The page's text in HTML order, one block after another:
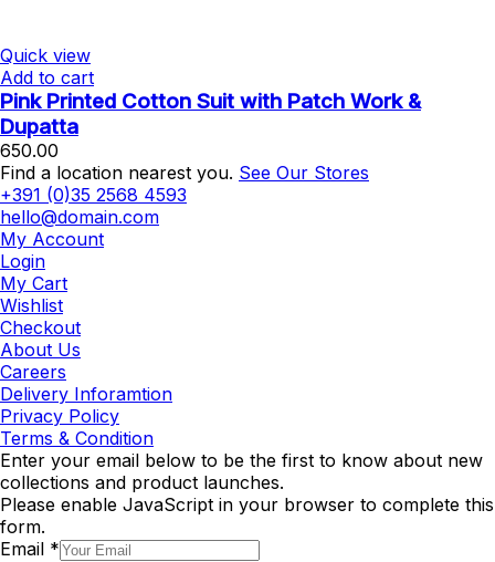
Quick view
Add to cart
Pink Printed Cotton Suit with Patch Work &
Dupatta
650.00
Find a location nearest you. See Our Stores
+391 (0)35 2568 4593
hello@domain.com
My Account
Login
My Cart
Wishlist
Checkout
About Us
Careers
Delivery Inforamtion
Privacy Policy
Terms & Condition
Enter your email below to be the first to know about new
collections and product launches.
Please enable JavaScript in your browser to complete this
form.
Email *